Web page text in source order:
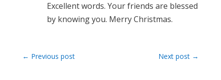
Excellent words. Your friends are blessed
by knowing you. Merry Christmas.
← Previous post Next post →